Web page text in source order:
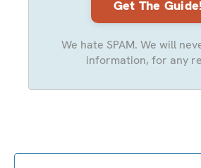
We hate SPAM. We will
information, for any